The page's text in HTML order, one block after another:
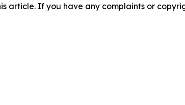
article. If you have any complaints or